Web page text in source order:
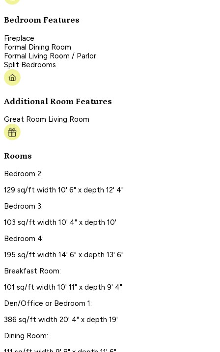
Bedroom Features
Fireplace
Formal Dining Room
Formal Living Room / Parlor
Split Bedrooms
Additional Room Features
Great Room Living Room
Rooms
Bedroom 2:
129 sq/ft width 10' 6" x depth 12' 4"
Bedroom 3:
103 sq/ft width 10' 4" x depth 10'
Bedroom 4:
195 sq/ft width 14' 6" x depth 13' 6"
Breakfast Room:
101 sq/ft width 10' 11" x depth 9' 4"
Den/Office or Bedroom 1:
386 sq/ft width 20' 4" x depth 19'
Dining Room: